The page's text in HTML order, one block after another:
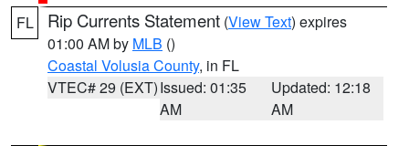
FL Rip Currents Statement (View Text) expires
01:00 AM by MLB ()
Coastal Volusia County, in FL
VTEC# 29 (EXT)Issued: 01:35
AM
Updated: 12:18
AM